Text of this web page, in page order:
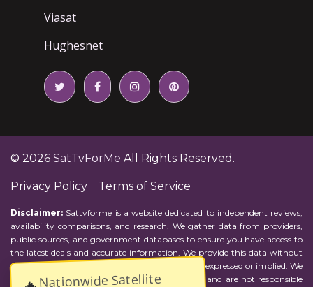
Nationwide Satellite
Viasat
Hughesnet
© 2026 SatTvForMe All Rights Reserved.
Privacy Policy Terms of Service
Disclaimer: Sattvforme is a website dedicated to independent reviews,
availability comparisons, and research. We gather data from providers,
public sources, and government databases to ensure you have access to
the latest deals and accurate information. We provide this data without
representations or warranties of any kind, either expressed or implied. We
assume no responsibility for errors or omissions and are not responsible